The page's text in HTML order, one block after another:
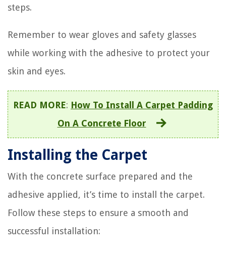
steps.
Remember to wear gloves and safety glasses
while working with the adhesive to protect your
skin and eyes.
READ MORE: How To Install A Carpet Padding
On A Concrete Floor
Installing the Carpet
With the concrete surface prepared and the
adhesive applied, it’s time to install the carpet.
Follow these steps to ensure a smooth and
successful installation: